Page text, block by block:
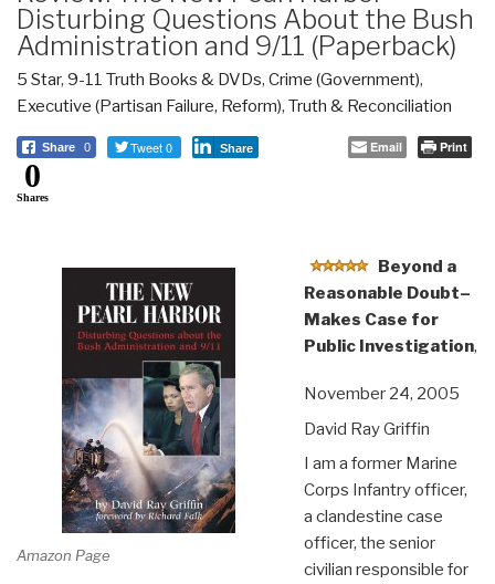
Disturbing Questions About the Bush
Administration and 9/11 (Paperback)
5 Star, 9-11 Truth Books & DVDs, Crime (Government),
Executive (Partisan Failure, Reform), Truth & Reconciliation
Share 0 Tweet 0 Share Email Print
0
Shares
Amazon Page
Beyond a
Reasonable Doubt–
Makes Case for
Public Investigation,
November 24, 2005
David Ray Griffin
I am a former Marine
Corps Infantry officer,
a clandestine case
officer, the senior
civilian responsible for